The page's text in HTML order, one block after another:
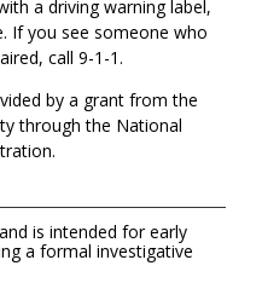
a driving warning label,
If you see someone who
call 9-1-1.
by a grant from the
through the National
is intended for early
a formal investigative